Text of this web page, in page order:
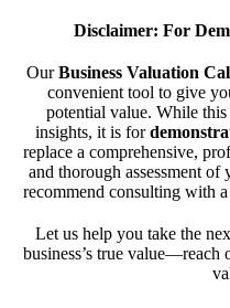
Disclaimer: For
OurBusiness Valuation
convenient tool to give
potential value. While
insights, it is for
replace a comprehensive,
and thorough assessment of
recommend consulting with
Let us help you take the
business’s true value—reach